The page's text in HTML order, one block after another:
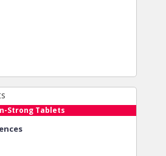
Strong Tablets